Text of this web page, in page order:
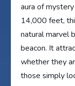
aura of
14,000 feet,
natural marvel
beacon. It
whether they
those simply